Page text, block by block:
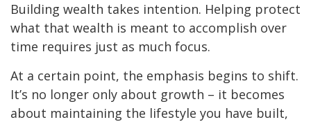
Building wealth takes intention. Helping protect
what that wealth is meant to accomplish over
time requires just as much focus.
At a certain point, the emphasis begins to shift.
It’s no longer only about growth – it becomes
about maintaining the lifestyle you have built,